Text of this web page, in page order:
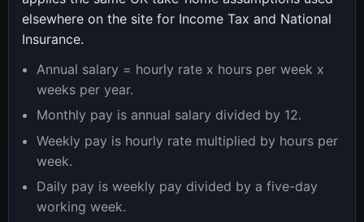
elsewhere on the site for Income Tax and National
Insurance.
Annual salary = hourly rate x hours per week x
weeks per year.
Monthly pay is annual salary divided by 12.
Weekly pay is hourly rate multiplied by hours per
week.
Daily pay is weekly pay divided by a five-day
working week.